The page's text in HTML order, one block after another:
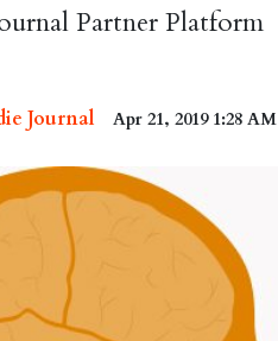
Partner Platform
Journal Apr 21, 2019 1:28 AM